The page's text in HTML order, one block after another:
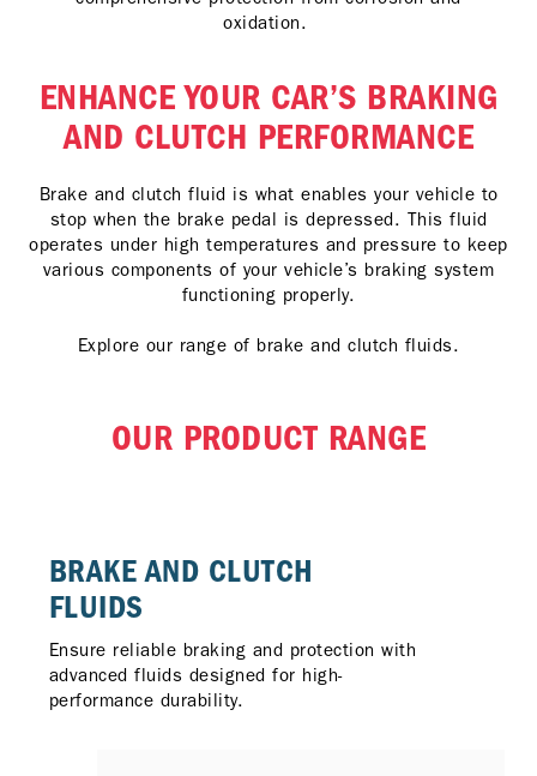
oxidation.
ENHANCE YOUR CAR’S BRAKING
AND CLUTCH PERFORMANCE
Brake and clutch fluid is what enables your vehicle to
stop when the brake pedal is depressed. This fluid
operates under high temperatures and pressure to keep
various components of your vehicle’s braking system
functioning properly.
Explore our range of brake and clutch fluids.
OUR PRODUCT RANGE
BRAKE AND CLUTCH
FLUIDS
Ensure reliable braking and protection with
advanced fluids designed for high-
performance durability.